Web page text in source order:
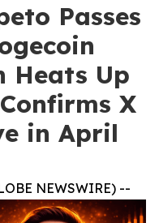
Passes
Heats Up
X
in April
NEWSWIRE) --